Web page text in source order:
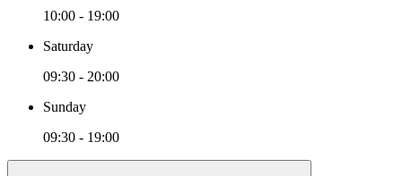
10:00 - 19:00
Saturday
09:30 - 20:00
Sunday
09:30 - 19:00